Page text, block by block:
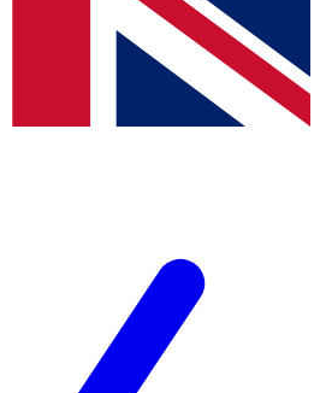
and offers from other Future brands
you agree to the Terms & Conditions
Privacy Policy